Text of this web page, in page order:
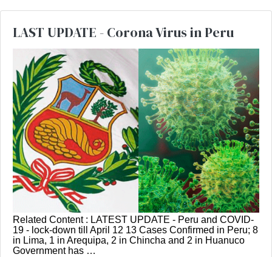
LAST UPDATE - Corona Virus in Peru
Related Content : LATEST UPDATE - Peru and COVID-
19 - lock-down till April 12 13 Cases Confirmed in Peru; 8
in Lima, 1 in Arequipa, 2 in Chincha and 2 in Huanuco
Government has …